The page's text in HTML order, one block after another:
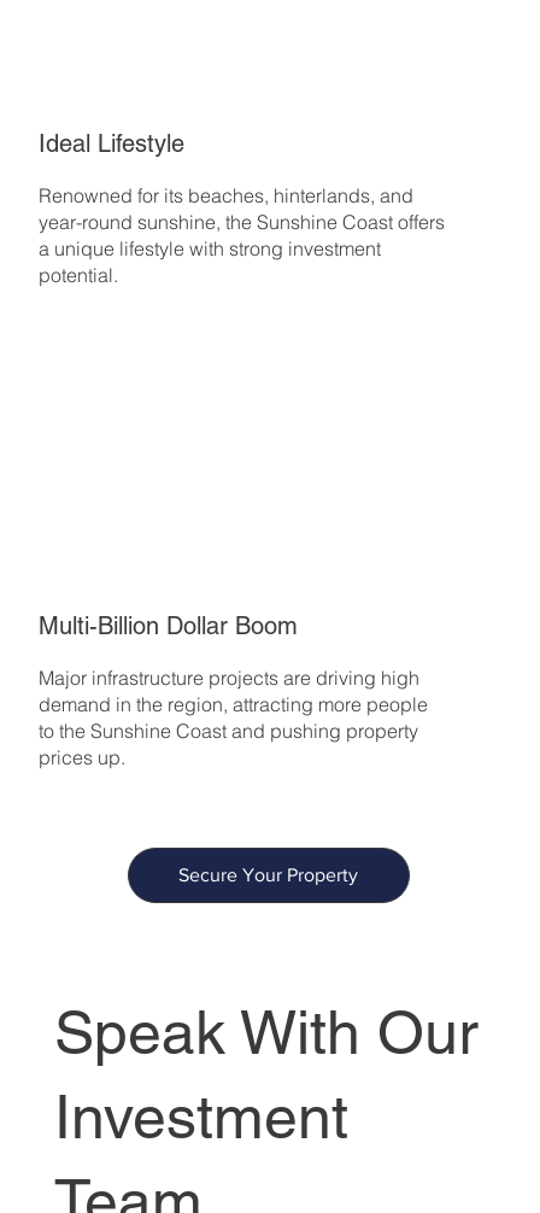
Ideal Lifestyle
Renowned for its beaches, hinterlands, and
year-round sunshine, the Sunshine Coast offers
a unique lifestyle with strong investment
potential.
Multi-Billion Dollar Boom
Major infrastructure projects are driving high
demand in the region, attracting more people
to the Sunshine Coast and pushing property
prices up.
Secure Your Property
Speak With Our
Investment